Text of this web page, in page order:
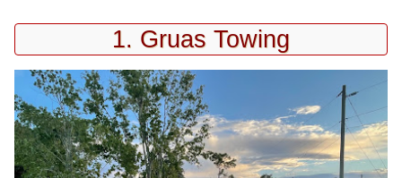
1. Gruas Towing